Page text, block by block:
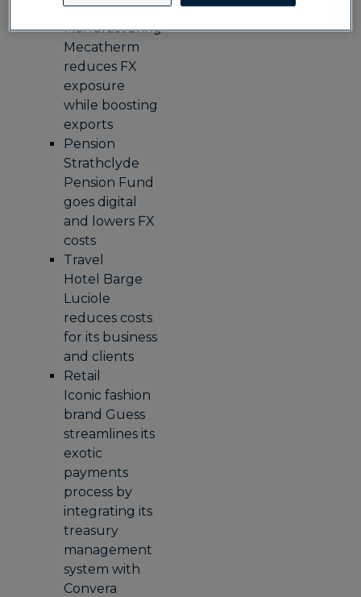
time savings
Manufacturing
Mecatherm
reduces FX
exposure
while boosting
exports
Pension
Strathclyde
Pension Fund
goes digital
and lowers FX
costs
Travel
Hotel Barge
Luciole
reduces costs
for its business
and clients
Retail
Iconic fashion
brand Guess
streamlines its
exotic
payments
process by
integrating its
treasury
management
system with
Convera